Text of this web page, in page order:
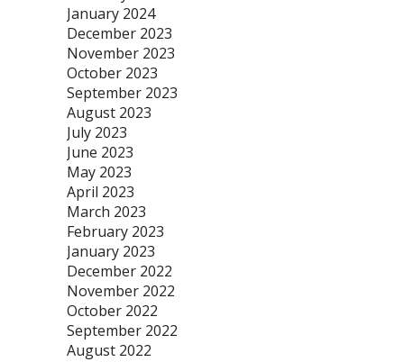
January 2024
December 2023
November 2023
October 2023
September 2023
August 2023
July 2023
June 2023
May 2023
April 2023
March 2023
February 2023
January 2023
December 2022
November 2022
October 2022
September 2022
August 2022